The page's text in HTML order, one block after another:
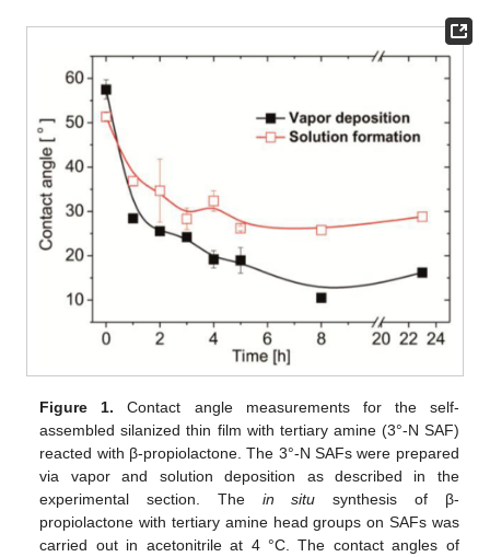
Figure 1. Contact angle measurements for the self-
assembled silanized thin film with tertiary amine (3°-N SAF)
reacted with β-propiolactone. The 3°-N SAFs were prepared
via vapor and solution deposition as described in the
experimental section. The in situ synthesis of β-
propiolactone with tertiary amine head groups on SAFs was
carried out in acetonitrile at 4 °C. The contact angles of